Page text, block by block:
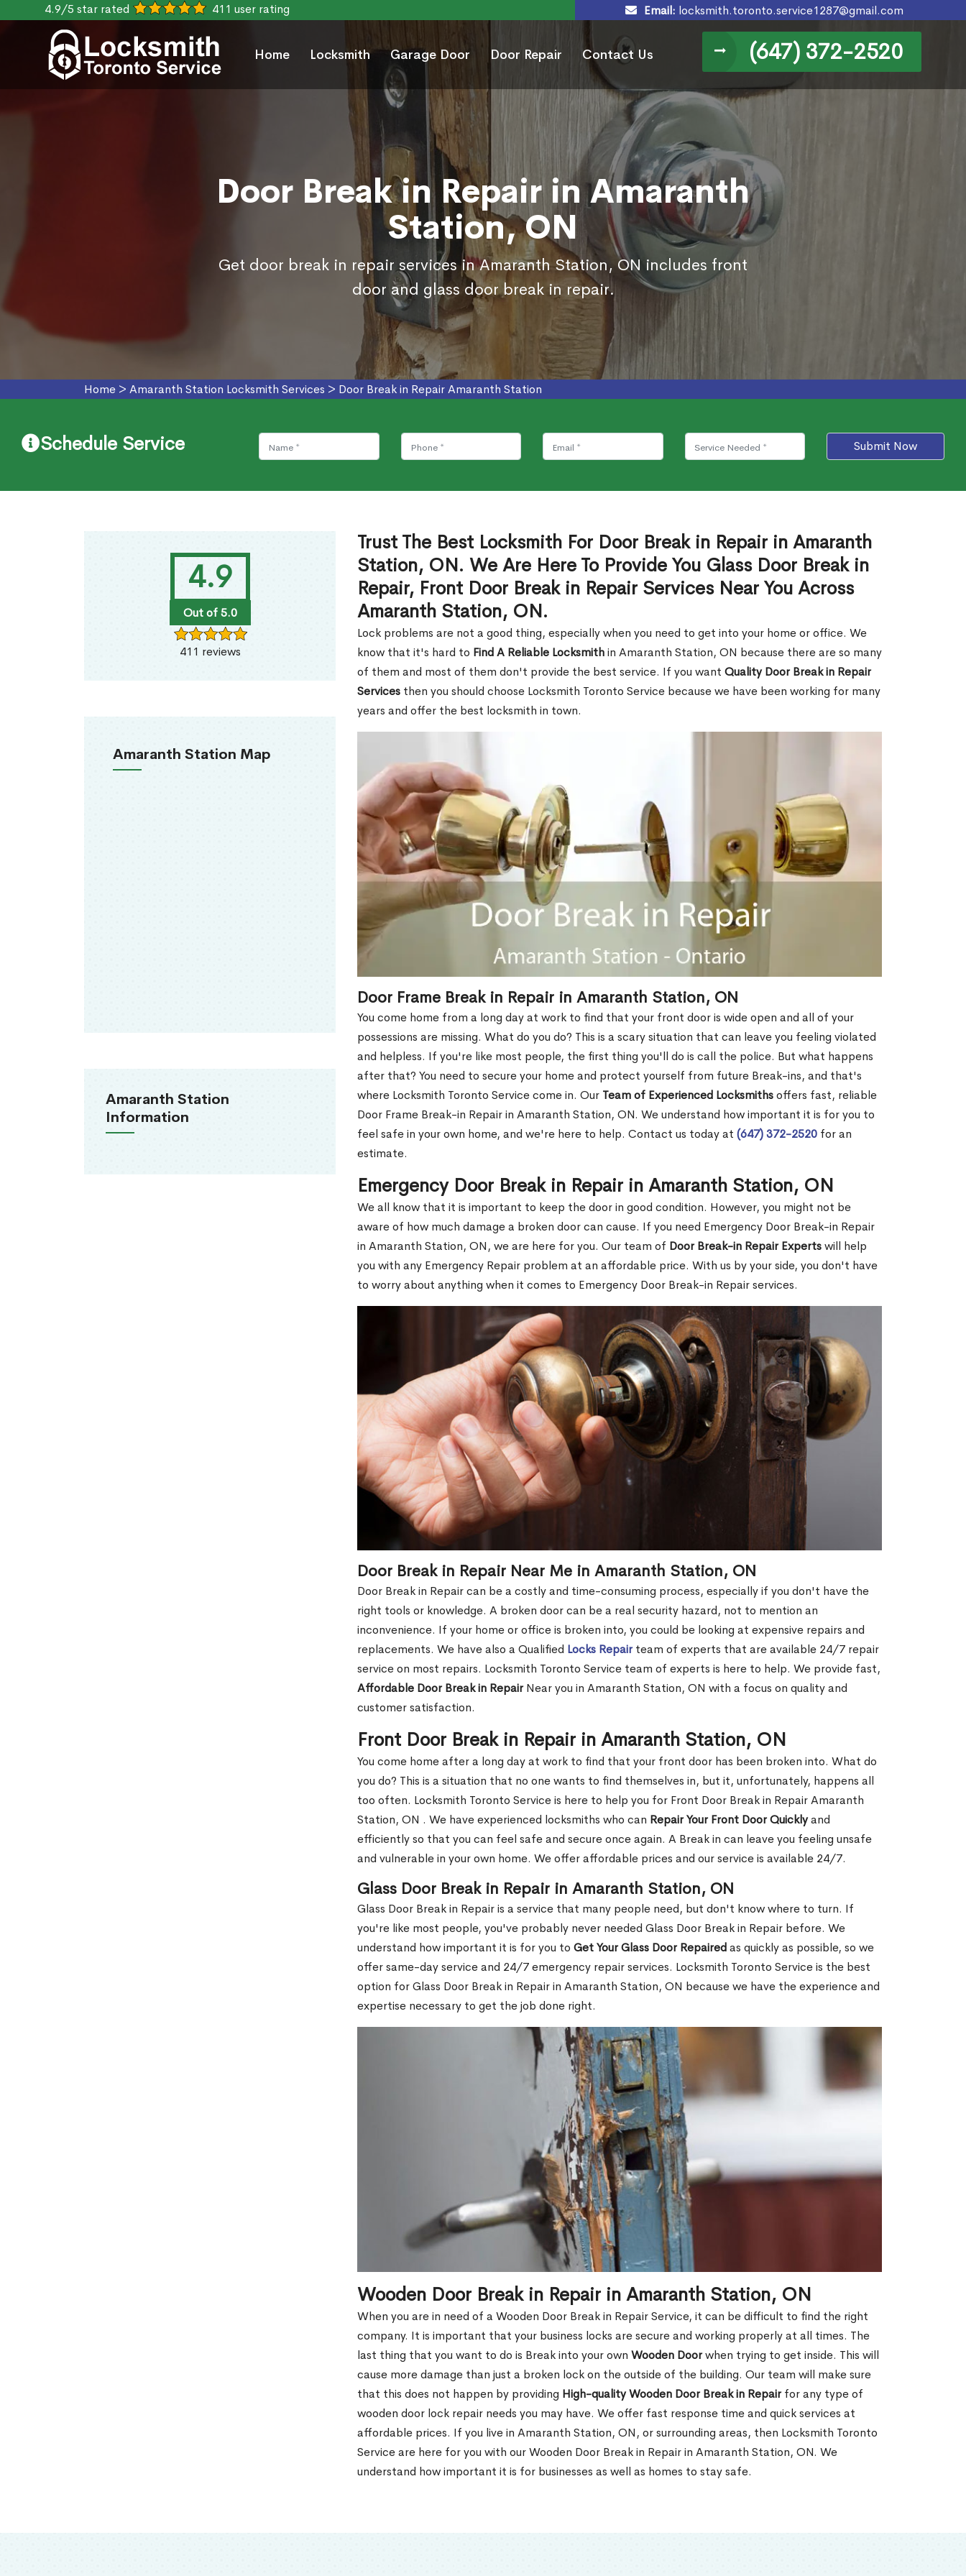
4.9/5 star rated 411 user rating Email: locksmith.toronto.service1287@gmail.com
Home Locksmith Garage Door Door Repair Contact Us (647) 372-2520
Door Break in Repair in Amaranth
Station, ON
Get door break in repair services in Amaranth Station, ON includes front
door and glass door break in repair.
Home > Amaranth Station Locksmith Services > Door Break in Repair Amaranth Station
Schedule Service Submit Now
4.9
Out of 5.0
411 reviews
Amaranth Station Map
Amaranth Station
Information
Trust The Best Locksmith For Door Break in Repair in Amaranth
Station, ON. We Are Here To Provide You Glass Door Break in
Repair, Front Door Break in Repair Services Near You Across
Amaranth Station, ON.
Lock problems are not a good thing, especially when you need to get into your home or office. We
know that it's hard to Find A Reliable Locksmithin Amaranth Station, ON because there are so many
of them and most of them don't provide the best service. If you want Quality Door Break in Repair
Services then you should choose Locksmith Toronto Service because we have been working for many
years and offer the best locksmith in town.
Door Frame Break in Repair in Amaranth Station, ON
You come home from a long day at work to find that your front door is wide open and all of your
possessions are missing. What do you do? This is a scary situation that can leave you feeling violated
and helpless. If you're like most people, the first thing you'll do is call the police. But what happens
after that? You need to secure your home and protect yourself from future Break-ins, and that's
where Locksmith Toronto Service come in. Our Team of Experienced Locksmithsoffers fast, reliable
Door Frame Break-in Repair in Amaranth Station, ON. We understand how important it is for you to
feel safe in your own home, and we're here to help. Contact us today at (647) 372-2520 for an
estimate.
Emergency Door Break in Repair in Amaranth Station, ON
We all know that it is important to keep the door in good condition. However, you might not be
aware of how much damage a broken door can cause. If you need Emergency Door Break-in Repair
in Amaranth Station, ON, we are here for you. Our team of Door Break-in Repair Expertswill help
you with any Emergency Repair problem at an affordable price. With us by your side, you don't have
to worry about anything when it comes to Emergency Door Break-in Repair services.
Door Break in Repair Near Me in Amaranth Station, ON
Door Break in Repair can be a costly and time-consuming process, especially if you don't have the
right tools or knowledge. A broken door can be a real security hazard, not to mention an
inconvenience. If your home or office is broken into, you could be looking at expensive repairs and
replacements. We have also a Qualified Locks Repairteam of experts that are available 24/7 repair
service on most repairs. Locksmith Toronto Service team of experts is here to help. We provide fast,
Affordable Door Break in RepairNear you in Amaranth Station, ON with a focus on quality and
customer satisfaction.
Front Door Break in Repair in Amaranth Station, ON
You come home after a long day at work to find that your front door has been broken into. What do
you do? This is a situation that no one wants to find themselves in, but it, unfortunately, happens all
too often. Locksmith Toronto Service is here to help you for Front Door Break in Repair Amaranth
Station, ON . We have experienced locksmiths who can Repair Your Front Door Quicklyand
efficiently so that you can feel safe and secure once again. A Break in can leave you feeling unsafe
and vulnerable in your own home. We offer affordable prices and our service is available 24/7.
Glass Door Break in Repair in Amaranth Station, ON
Glass Door Break in Repair is a service that many people need, but don't know where to turn. If
you're like most people, you've probably never needed Glass Door Break in Repair before. We
understand how important it is for you to Get Your Glass Door Repairedas quickly as possible, so we
offer same-day service and 24/7 emergency repair services. Locksmith Toronto Service is the best
option for Glass Door Break in Repair in Amaranth Station, ON because we have the experience and
expertise necessary to get the job done right.
Wooden Door Break in Repair in Amaranth Station, ON
When you are in need of a Wooden Door Break in Repair Service, it can be difficult to find the right
company. It is important that your business locks are secure and working properly at all times. The
last thing that you want to do is Break into your own Wooden Doorwhen trying to get inside. This will
cause more damage than just a broken lock on the outside of the building. Our team will make sure
that this does not happen by providing High-quality Wooden Door Break in Repairfor any type of
wooden door lock repair needs you may have. We offer fast response time and quick services at
affordable prices. If you live in Amaranth Station, ON, or surrounding areas, then Locksmith Toronto
Service are here for you with our Wooden Door Break in Repair in Amaranth Station, ON. We
understand how important it is for businesses as well as homes to stay safe.